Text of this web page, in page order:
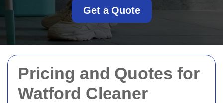
Pricing and Quotes for
Watford Cleaner
Get a Quote